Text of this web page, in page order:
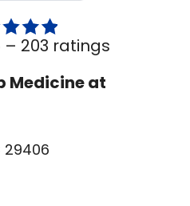
– 203 ratings
Medicine at
29406